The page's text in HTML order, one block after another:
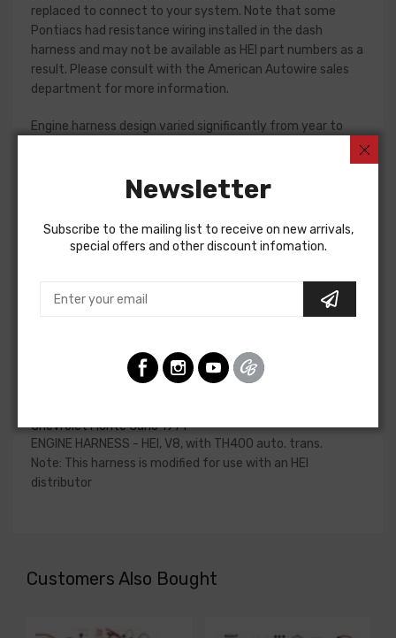
replaced to connect to your system. Note that some
Pontiacs had resistance wiring installed in the dash
harness and may not be available as HEI part numbers as a
result. Please consult with the American Autowire sales
department for more information.
Engine harness design varied significantly from year to
sender wires if applicable. Some vehicles used a capillary
included in a wiring harness.
if the engine harness for your vehicle will contain the
circuits required for your project, or give our Sales team a
Engine Harness - Hei For
Chevrolet Monte Carlo 1971
ENGINE HARNESS - HEI, V8, with TH400 auto. trans.
Note: This harness is modified for use with an HEI
distributor
Customers Also Bought
Newsletter
Subscribe to the mailing list to receive on new arrivals,
special offers and other discount infomation.